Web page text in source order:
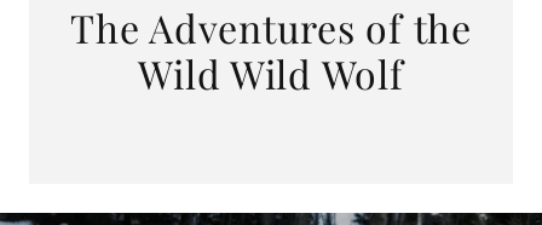
The Adventures of the
Wild Wild Wolf